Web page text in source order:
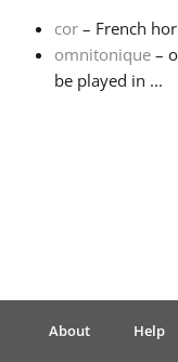
हिन्दी
Português
cor – French
omnitonique –
be played in ...
About Help